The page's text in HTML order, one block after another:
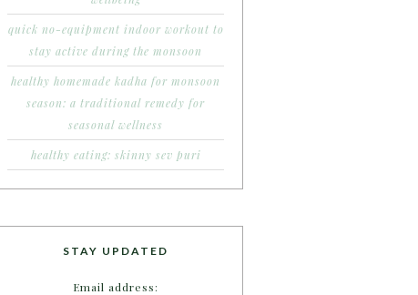
quick no-equipment indoor workout to
stay active during the monsoon
healthy homemade kadha for monsoon
season: a traditional remedy for
seasonal wellness
healthy eating: skinny sev puri
STAY UPDATED
Email address: